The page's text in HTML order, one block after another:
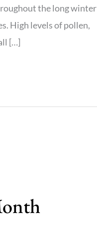
the long winter
High levels of pollen,
[…]